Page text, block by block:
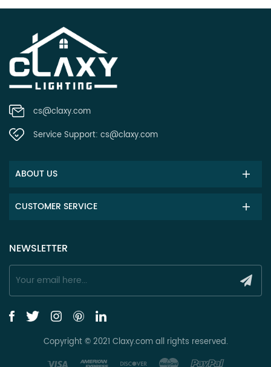
cs@claxy.com
Service Support: cs@claxy.com
ABOUT US
CUSTOMER SERVICE
NEWSLETTER
Copyright © 2021 Claxy.com all rights reserved.